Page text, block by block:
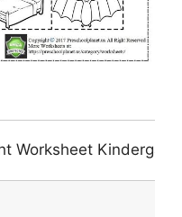
Worksheet